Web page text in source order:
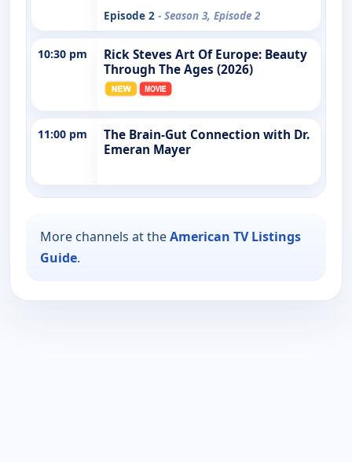
Episode 2 - Season 3, Episode 2
10:30 pm
Rick Steves Art Of Europe: Beauty
Through The Ages (2026)
11:00 pm
The Brain-Gut Connection with Dr.
Emeran Mayer
More channels at theAmerican TV Listings
Guide.